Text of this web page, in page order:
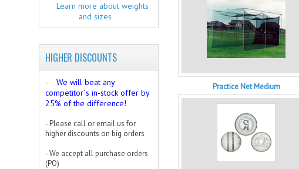
Practice Net Medium
Learn more about weights
and sizes
HIGHER DISCOUNTS
-
We will beat any
competitor´s in-stock offer by
25% of the difference!
- Please call or email us for
higher discounts on big orders
- We accept all purchase orders
(PO)